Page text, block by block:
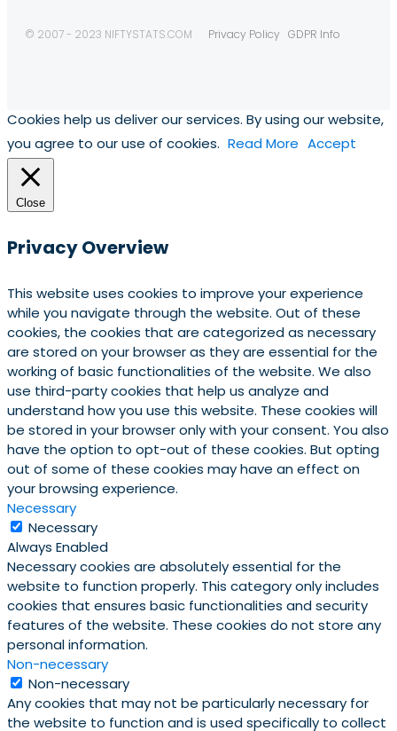
© 2007 - 2023 NIFTYSTATS.COM Privacy Policy GDPR Info
Cookies help us deliver our services. By using our website,
you agree to our use of cookies. Read More Accept
Close
Privacy Overview
This website uses cookies to improve your experience
while you navigate through the website. Out of these
cookies, the cookies that are categorized as necessary
are stored on your browser as they are essential for the
working of basic functionalities of the website. We also
use third-party cookies that help us analyze and
understand how you use this website. These cookies will
be stored in your browser only with your consent. You also
have the option to opt-out of these cookies. But opting
out of some of these cookies may have an effect on
your browsing experience.
Necessary
Necessary
Always Enabled
Necessary cookies are absolutely essential for the
website to function properly. This category only includes
cookies that ensures basic functionalities and security
features of the website. These cookies do not store any
personal information.
Non-necessary
Non-necessary
Any cookies that may not be particularly necessary for
the website to function and is used specifically to collect